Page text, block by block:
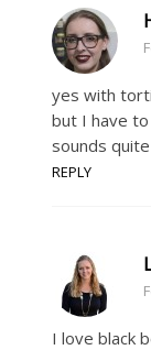
yes with
but I have
sounds
REPLY
I love black